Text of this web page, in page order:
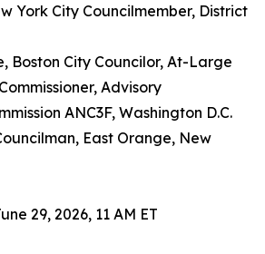
York City Councilmember, District
Boston City Councilor, At-Large
Advisory
ANC3F, Washington D.C.
East Orange, New
29, 2026, 11 AM ET